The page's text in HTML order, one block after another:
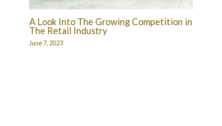
A Look Into The Growing Competition in
The Retail Industry
June 7, 2023